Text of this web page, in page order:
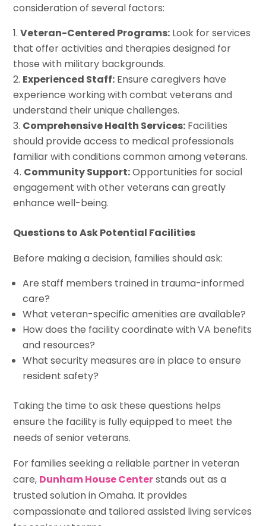
consideration of several factors:
Veteran-Centered Programs: Look for services
that offer activities and therapies designed for
those with military backgrounds.
Experienced Staff: Ensure caregivers have
experience working with combat veterans and
understand their unique challenges.
Comprehensive Health Services: Facilities
should provide access to medical professionals
familiar with conditions common among veterans.
Community Support:Opportunities for social
engagement with other veterans can greatly
enhance well-being.
Questions to Ask Potential Facilities
Before making a decision, families should ask:
Are staff members trained in trauma-informed
care?
What veteran-specific amenities are available?
How does the facility coordinate with VA benefits
and resources?
What security measures are in place to ensure
resident safety?
Taking the time to ask these questions helps
ensure the facility is fully equipped to meet the
needs of senior veterans.
For families seeking a reliable partner in veteran
care, Dunham House Centerstands out as a
trusted solution in Omaha. It provides
compassionate and tailored assisted living services